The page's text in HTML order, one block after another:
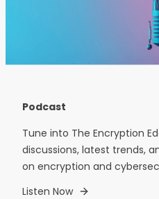
Podcast
Tune into The Encryption
discussions, latest trends,
on encryption and
Listen Now